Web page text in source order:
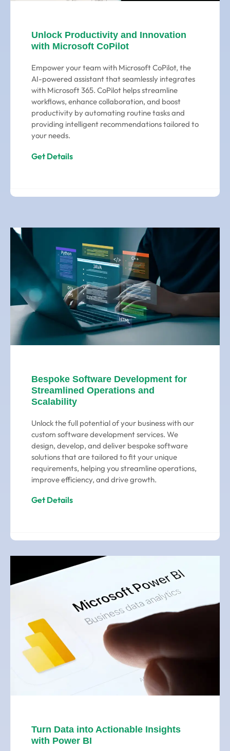
Unlock Productivity and Innovation
with Microsoft CoPilot
Empower your team with Microsoft CoPilot, the
AI-powered assistant that seamlessly integrates
with Microsoft 365. CoPilot helps streamline
workflows, enhance collaboration, and boost
productivity by automating routine tasks and
providing intelligent recommendations tailored to
your needs.
Get Details
Bespoke Software Development for
Streamlined Operations and
Scalability
Unlock the full potential of your business with our
custom software development services. We
design, develop, and deliver bespoke software
solutions that are tailored to fit your unique
requirements, helping you streamline operations,
improve efficiency, and drive growth.
Get Details
Turn Data into Actionable Insights
with Power BI